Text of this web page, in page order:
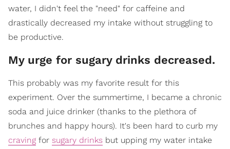
water, I didn't feel the "need" for caffeine and
drastically decreased my intake without struggling to
be productive.
My urge for sugary drinks decreased.
This probably was my favorite result for this
experiment. Over the summertime, I became a chronic
soda and juice drinker (thanks to the plethora of
brunches and happy hours). It's been hard to curb my
craving for sugary drinks but upping my water intake